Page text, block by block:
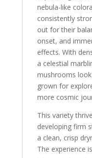
nebula-like
consistently
out for their
onset, and
effects. With
a celestial
mushrooms
grown for
more cosmic
This variety
developing firm
a clean, crisp
The experience